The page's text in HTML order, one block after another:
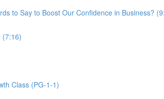
to Say to Boost Our Confidence in Business?
(7:16)
Class (PG-1-1)